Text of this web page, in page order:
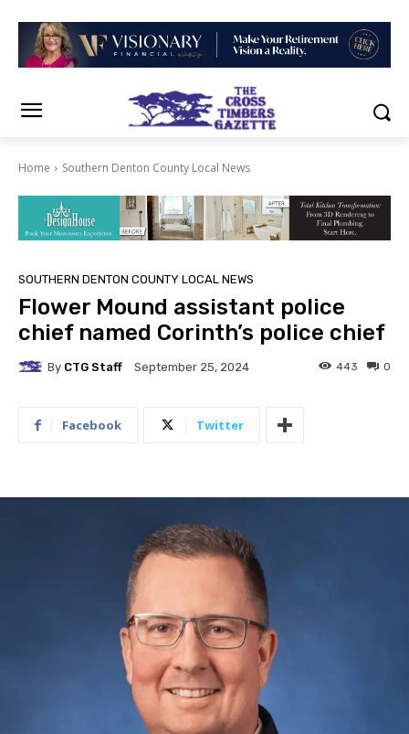
Home Southern Denton County Local News
SOUTHERN DENTON COUNTY LOCAL NEWS
Flower Mound assistant police
chief named Corinth’s police chief
By CTG Staff September 25, 2024 0
443
Facebook Twitter